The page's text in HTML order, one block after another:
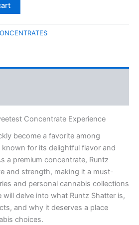
Concentrate Experience
become a favorite among
for its delightful flavor and
a premium concentrate, Runtz
and strength, making it a must-
and personal cannabis collections
will delve into what Runtz Shatter is,
and why it deserves a place
choices.